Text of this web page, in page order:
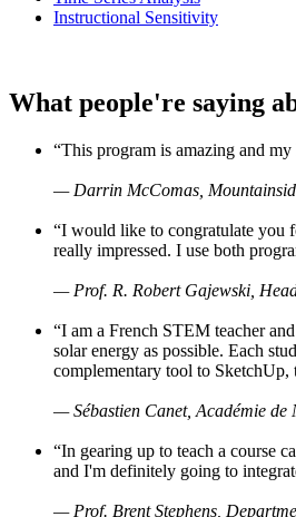
Instructional Sensitivity
What people're saying
“This program is amazing and
— Darrin McComas,
“I would like to congratulate you
really impressed. I use both
— Prof. R. Robert Gajewski,
“I am a French STEM teacher
solar energy as possible. Each
complementary tool to SketchUp,
— Sébastien Canet, Académie de
“In gearing up to teach a course
and I'm definitely going to
— Prof. Brent Stephens,